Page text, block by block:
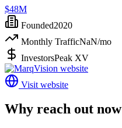
$48M
Founded2020
Monthly TrafficNaN/mo
InvestorsPeak XV
Visit website
Why reach out now